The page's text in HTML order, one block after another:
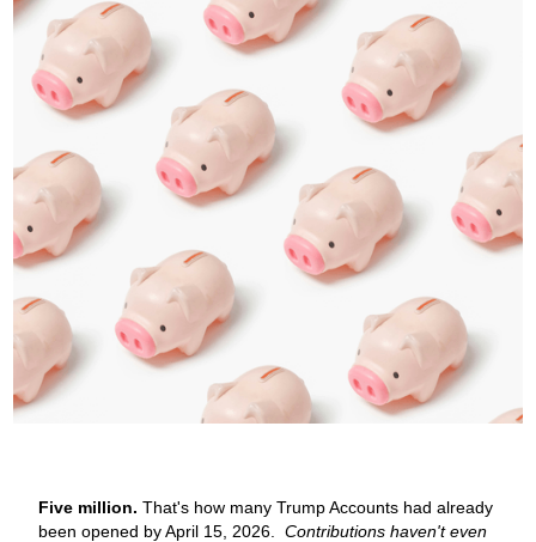
Five million. That's how many Trump Accounts had already
been opened by April 15, 2026.Contributions haven't even